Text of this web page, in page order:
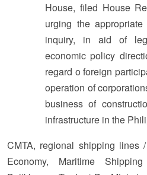
House, filed House
urging the
inquiry, in aid of
economic policy
regard o foreign
operation of
business of
infrastructure in the
CMTA, regional shipping lines
Economy, Maritime